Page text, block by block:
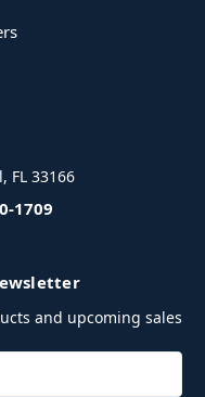
FL 33166
1709
and upcoming sales